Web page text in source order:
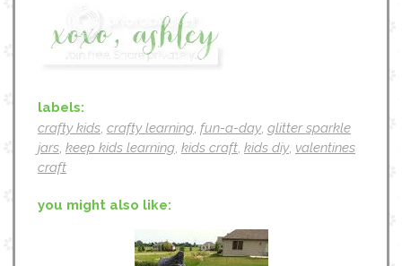
labels:
crafty kids, crafty learning, fun-a-day, glitter sparkle
jars, keep kids learning, kids craft, kids diy, valentines
craft
you might also like: